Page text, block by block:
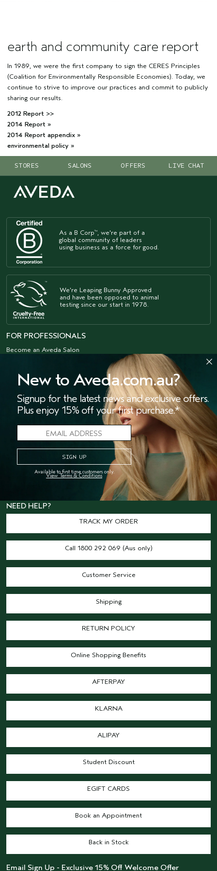
earth and community care report
In 1989, we were the first company to sign the CERES Principles
(Coalition for Environmentally Responsible Economies). Today, we
continue to strive to improve our practices and commit to publicly
sharing our results.
2012 Report >>
2014 Report »
2014 Report appendix »
environmental policy »
STORES SALONS OFFERS LIVE CHAT
As a B Corp™, we're part of a
global community of leaders
using business as a force for good.
We're Leaping Bunny Approved
and have been opposed to animal
testing since our start in 1978.
FOR PROFESSIONALS
Become an Aveda Salon
ACKNOWLEDGEMENT
OF COUNTRY
The Estée Lauder Companies acknowledges
the Traditional Owners of the lands on
offices on Gadigal land and our retail
locations across Australia. We pay our
respects to Elders past, present and
emerging and honour their living
NEED HELP?
TRACK MY ORDER
Call 1800 292 069 (Aus only)
Customer Service
Shipping
RETURN POLICY
Online Shopping Benefits
AFTERPAY
KLARNA
ALIPAY
Student Discount
EGIFT CARDS
Book an Appointment
Back in Stock
Email Sign Up - Exclusive 15% Off Welcome Offer
New to Aveda.com.au?
Signup for the latest news and exclusive offers.
Plus enjoy 15% off your first purchase.*
Available to first time customers only.
View Terms & Conditions